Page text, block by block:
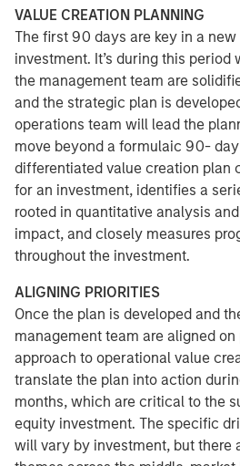
VALUE CREATION PLANNING
The first 90 days are key in a
investment. It’s during this
the management team are
and the strategic plan is
operations team will lead the
move beyond a formulaic 90-
differentiated value creation plan
for an investment, identifies a
rooted in quantitative analysis
impact, and closely measures
throughout the investment.
ALIGNING PRIORITIES
Once the plan is developed and
management team are aligned
approach to operational value
translate the plan into action
months, which are critical to the
equity investment. The specific
will vary by investment, but there